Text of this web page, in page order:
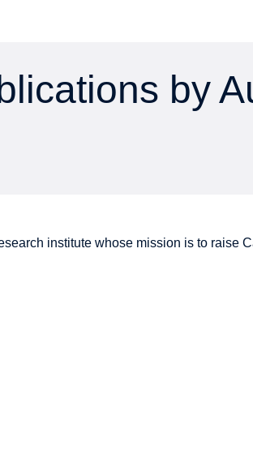
by
institute whose mission is to raise